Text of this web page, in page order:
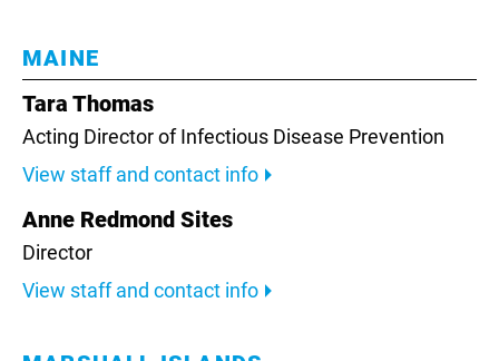
MAINE
Tara Thomas
Acting Director of Infectious Disease Prevention
View staff and contact info
Anne Redmond Sites
Director
View staff and contact info